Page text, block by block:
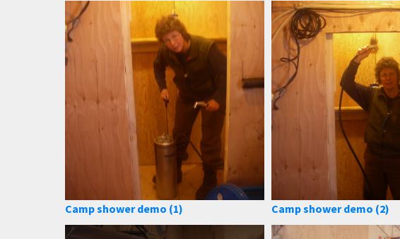
Camp shower demo (1) Camp shower demo (2)